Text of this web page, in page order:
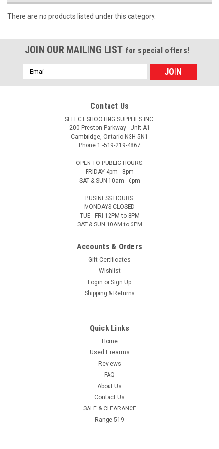
There are no products listed under this category.
JOIN OUR MAILING LIST for special offers!
Email
Address
Contact Us
SELECT SHOOTING SUPPLIES INC.
200 Preston Parkway - Unit A1
Cambridge, Ontario N3H 5N1
Phone 1 -519-219-4867
OPEN TO PUBLIC HOURS:
FRIDAY 4pm - 8pm
SAT & SUN 10am - 6pm
BUSINESS HOURS:
MONDAYS CLOSED
TUE - FRI 12PM to 8PM
SAT & SUN 10AM to 6PM
Accounts & Orders
Gift Certificates
Wishlist
Login or Sign Up
Shipping & Returns
Quick Links
Home
Used Firearms
Reviews
FAQ
About Us
Contact Us
SALE & CLEARANCE
Range 519